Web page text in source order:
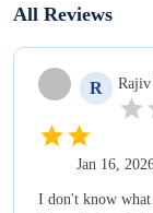
All Reviews
R Rajiv
Jan 16,
I don't know